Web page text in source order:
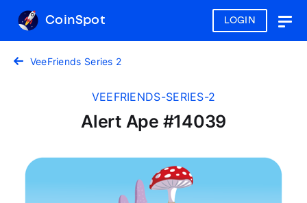
LOGIN
CoinSpot
VeeFriends Series 2
VEEFRIENDS-SERIES-2
Alert Ape #14039